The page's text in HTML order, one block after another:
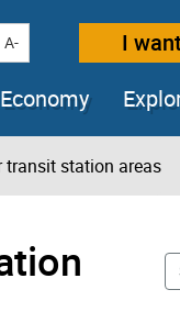
text size
Decrease text size
A- I
transit station areas